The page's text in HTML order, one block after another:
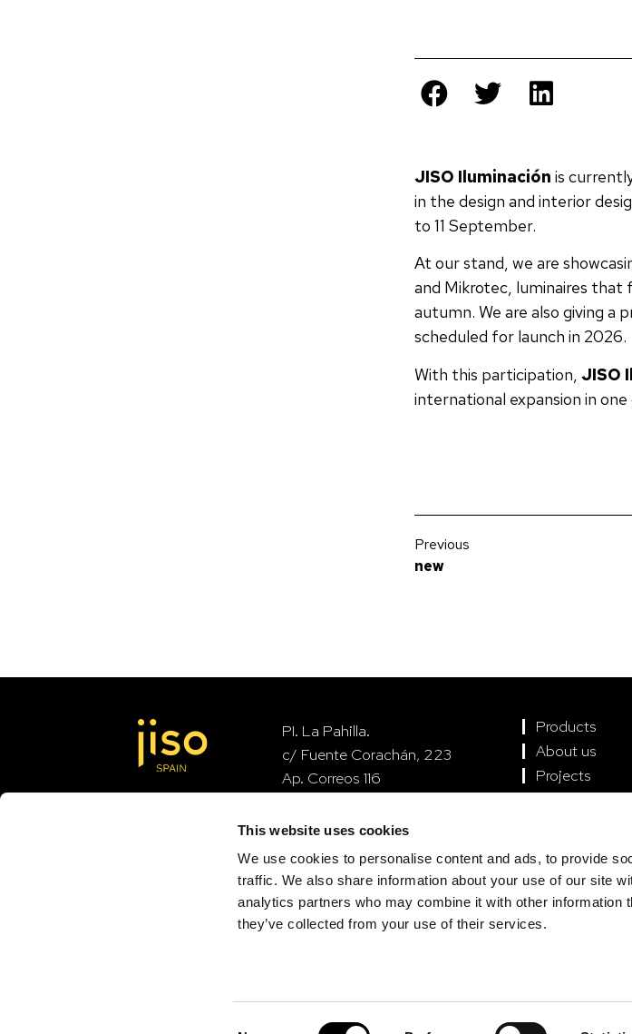
This website uses cookies
We use cookies to personalise content and ads, to provide
traffic. We also share information about your use of our site
analytics partners who may combine it with other information
they’ve collected from your use of their services.
JISO Iluminación is
in the design and interior
to 11 September.
At our stand, we are
and Mikrotec, luminaires
autumn. We are also giving a
scheduled for launch in 2026.
With this participation, JISO
international expansion in
Previous
new
PI. La Pahilla.
c/ Fuente Corachán, 223
Ap. Correos 116
contact
Products
About us
Projects